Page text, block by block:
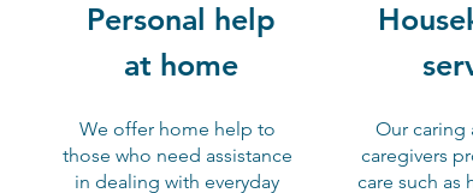
Personal help
at home
We offer home help to
those who need assistance
in dealing with everyday
Our caring
caregivers
care such as